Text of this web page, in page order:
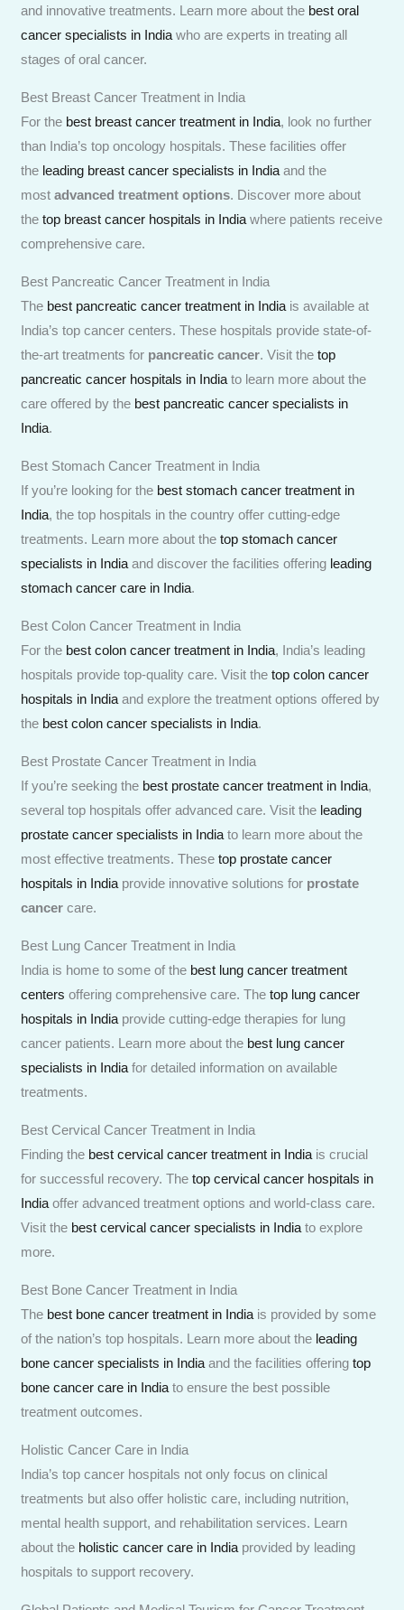
and innovative treatments. Learn more about the best oral
cancer specialists in India who are experts in treating all
stages of oral cancer.
Best Breast Cancer Treatment in India
For the best breast cancer treatment in India, look no further
than India’s top oncology hospitals. These facilities offer
the leading breast cancer specialists in India and the
mostadvanced treatment options. Discover more about
thetop breast cancer hospitals in India where patients receive
comprehensive care.
Best Pancreatic Cancer Treatment in India
The best pancreatic cancer treatment in India is available at
India’s top cancer centers. These hospitals provide state-of-
the-art treatments for pancreatic cancer. Visit thetop
pancreatic cancer hospitals in India to learn more about the
care offered by the best pancreatic cancer specialists in
India.
Best Stomach Cancer Treatment in India
If you’re looking for the best stomach cancer treatment in
India, the top hospitals in the country offer cutting-edge
treatments. Learn more about thetop stomach cancer
specialists in India and discover the facilities offering leading
stomach cancer care in India.
Best Colon Cancer Treatment in India
For the best colon cancer treatment in India, India’s leading
hospitals provide top-quality care. Visit thetop colon cancer
hospitals in India and explore the treatment options offered by
the best colon cancer specialists in India.
Best Prostate Cancer Treatment in India
If you’re seeking the best prostate cancer treatment in India,
several top hospitals offer advanced care. Visit the leading
prostate cancer specialists in India to learn more about the
most effective treatments. Thesetop prostate cancer
hospitals in India provide innovative solutions for prostate
cancer care.
Best Lung Cancer Treatment in India
India is home to some of the best lung cancer treatment
centers offering comprehensive care. Thetop lung cancer
hospitals in India provide cutting-edge therapies for lung
cancer patients. Learn more about the best lung cancer
specialists in India for detailed information on available
treatments.
Best Cervical Cancer Treatment in India
Finding the best cervical cancer treatment in India is crucial
for successful recovery. Thetop cervical cancer hospitals in
India offer advanced treatment options and world-class care.
Visit the best cervical cancer specialists in India to explore
more.
Best Bone Cancer Treatment in India
The best bone cancer treatment in India is provided by some
of the nation’s top hospitals. Learn more about the leading
bone cancer specialists in India and the facilities offeringtop
bone cancer care in India to ensure the best possible
treatment outcomes.
Holistic Cancer Care in India
India’s top cancer hospitals not only focus on clinical
treatments but also offer holistic care, including nutrition,
mental health support, and rehabilitation services. Learn
about the holistic cancer care in India provided by leading
hospitals to support recovery.